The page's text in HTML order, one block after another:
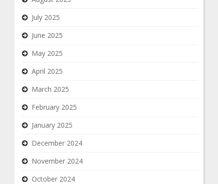
July 2025
June 2025
May 2025
April 2025
March 2025
February 2025
January 2025
December 2024
November 2024
October 2024